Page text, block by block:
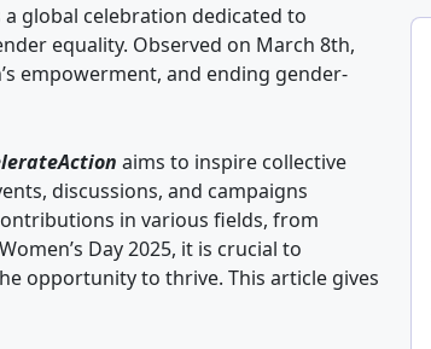
a global celebration dedicated to
equality. Observed on March 8th,
empowerment, and ending gender-
aims to inspire collective
discussions, and campaigns
in various fields, from
Day 2025, it is crucial to
opportunity to thrive. This article gives